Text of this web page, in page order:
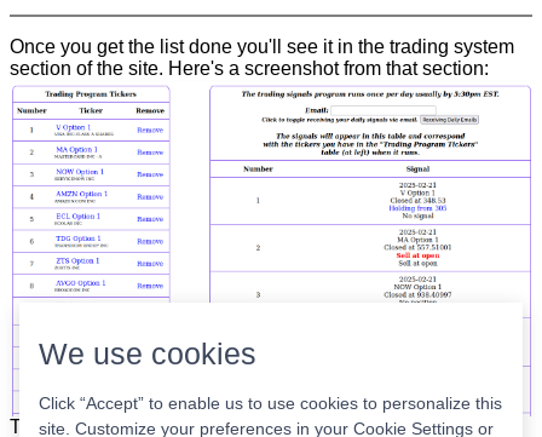
Once you get the list done you'll see it in the trading system
section of the site. Here's a screenshot from that section:
The list is on the left. The signals are on the right.Simple.
We use cookies
Click “Accept” to enable us to use cookies to personalize this
site. Customize your preferences in your Cookie Settings or